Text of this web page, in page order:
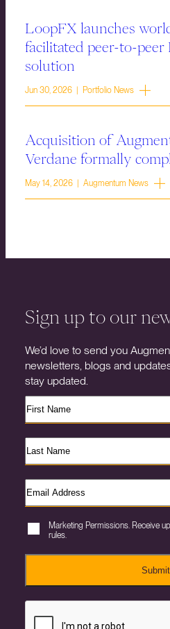
LoopFX launches
facilitated peer-to-
solution
Jun 30, 2026 | Portfolio News
Acquisition of
Verdane formally
May 14, 2026 | Augmentum News
Sign up to our
We’d love to send you
newsletters, blogs and
stay updated.
Marketing Permissions. Receive
rules.
Submit